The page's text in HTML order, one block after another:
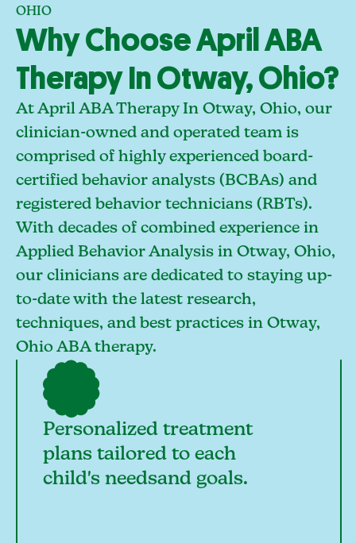
OHIO
Why Choose April ABA
Therapy In Otway, Ohio?
At April ABA Therapy In Otway, Ohio, our
clinician-owned and operated team is
comprised of highly experienced board-
certified behavior analysts (BCBAs) and
registered behavior technicians (RBTs).
With decades of combined experience in
Applied Behavior Analysis in Otway, Ohio,
our clinicians are dedicated to staying up-
to-date with the latest research,
techniques, and best practices in Otway,
Ohio ABA therapy.
Personalized treatment
plans tailored to each
child's needsand goals.